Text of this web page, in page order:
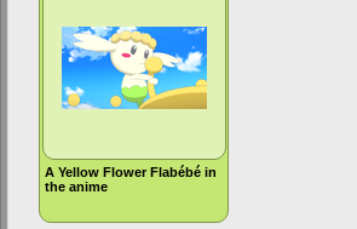
A Yellow Flower Flabébé in
the anime